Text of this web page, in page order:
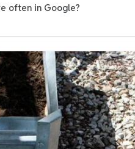
often in Google?